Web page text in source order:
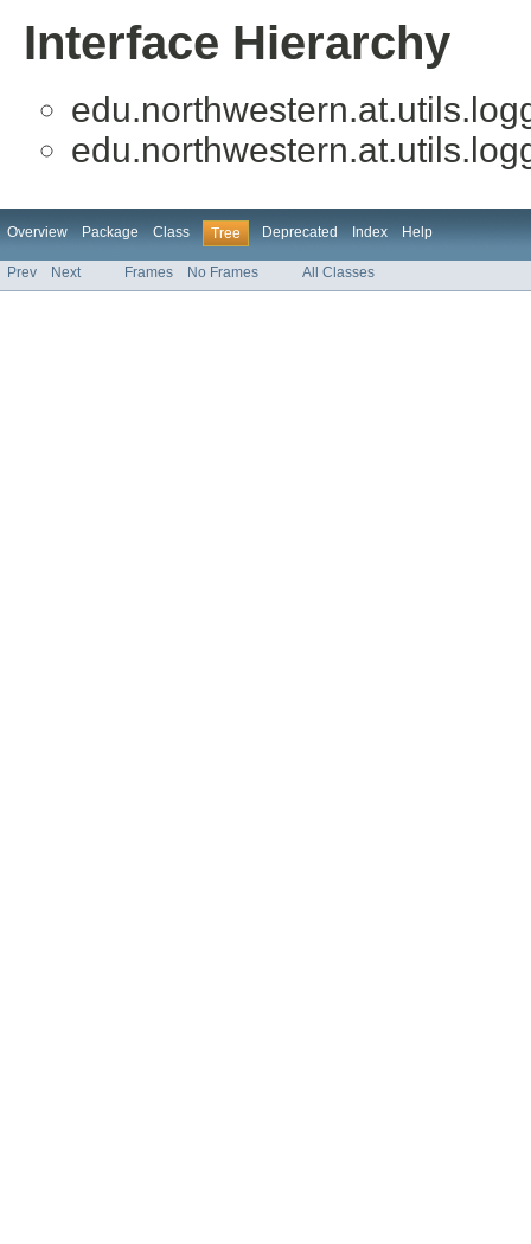
Interface Hierarchy
Overview Package Class Tree Deprecated Index Help
Prev Next Frames No Frames All Classes